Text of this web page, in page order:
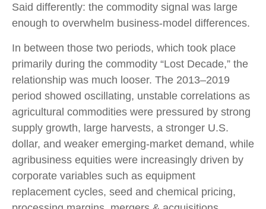
Said differently: the commodity signal was large
enough to overwhelm business-model differences.
In between those two periods, which took place
primarily during the commodity “Lost Decade,” the
relationship was much looser. The 2013–2019
period showed oscillating, unstable correlations as
agricultural commodities were pressured by strong
supply growth, large harvests, a stronger U.S.
dollar, and weaker emerging-market demand, while
agribusiness equities were increasingly driven by
corporate variables such as equipment
replacement cycles, seed and chemical pricing,